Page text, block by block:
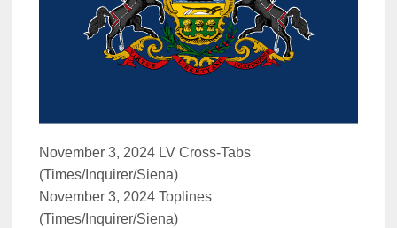
November 3, 2024 LV Cross-Tabs
(Times/Inquirer/Siena)
November 3, 2024 Toplines
(Times/Inquirer/Siena)